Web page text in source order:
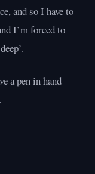
and so I have to
I’m forced to
a pen in hand